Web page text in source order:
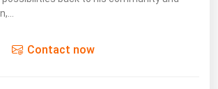
Contact now